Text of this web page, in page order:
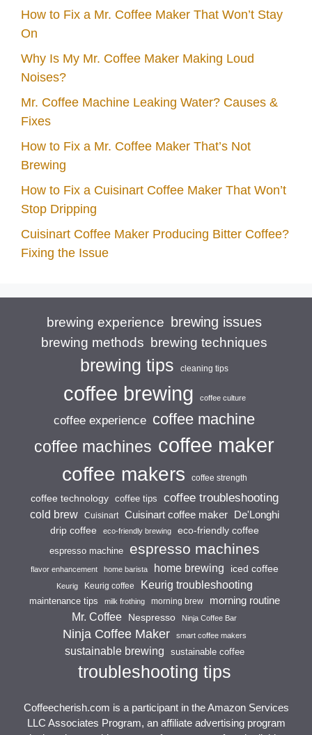
How to Fix a Mr. Coffee Maker That Won’t Stay
On
Why Is My Mr. Coffee Maker Making Loud
Noises?
Mr. Coffee Machine Leaking Water? Causes &
Fixes
How to Fix a Mr. Coffee Maker That’s Not
Brewing
How to Fix a Cuisinart Coffee Maker That Won’t
Stop Dripping
Cuisinart Coffee Maker Producing Bitter Coffee?
Fixing the Issue
brewing experience brewing issues
brewing methods brewing techniques
brewing tips cleaning tips
coffee brewing coffee culture
coffee experience coffee machine
coffee machines coffee maker
coffee makers coffee strength
coffee technology coffee tips coffee troubleshooting
cold brew Cuisinart Cuisinart coffee maker
De'Longhi
drip coffee
eco-friendly brewing eco-friendly coffee
espresso machine espresso machines
flavor enhancement home barista home brewing iced coffee
Keurig Keurig coffee Keurig troubleshooting
maintenance tips milk frothing morning brew morning routine
Mr. Coffee Nespresso Ninja Coffee Bar
Ninja Coffee Maker smart coffee makers
sustainable brewing sustainable coffee
troubleshooting tips
Coffeecherish.com is a participant in the Amazon Services
LLC Associates Program, an affiliate advertising program